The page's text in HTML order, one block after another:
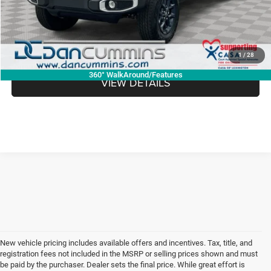
1 / 28
360° WalkAround/Features
Dan Cummins Deal!
$46,273
I'M INTERESTED
VIEW DETAILS
New vehicle pricing includes available offers and incentives. Tax, title, and
registration fees not included in the MSRP or selling prices shown and must
be paid by the purchaser. Dealer sets the final price. While great effort is